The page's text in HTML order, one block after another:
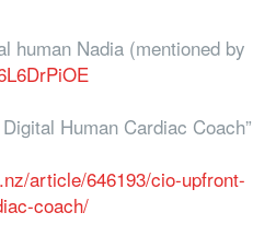
human Nadia (mentioned by
Human Cardiac Coach”
article/646193/cio-upfront-
coach/